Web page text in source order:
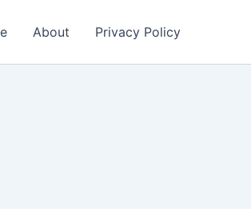
About Privacy Policy